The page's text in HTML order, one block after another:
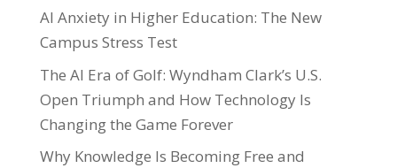
AI Anxiety in Higher Education: The New
Campus Stress Test
The AI Era of Golf: Wyndham Clark’s U.S.
Open Triumph and How Technology Is
Changing the Game Forever
Why Knowledge Is Becoming Free and